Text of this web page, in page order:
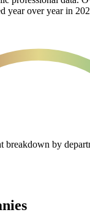
year over year in
breakdown by